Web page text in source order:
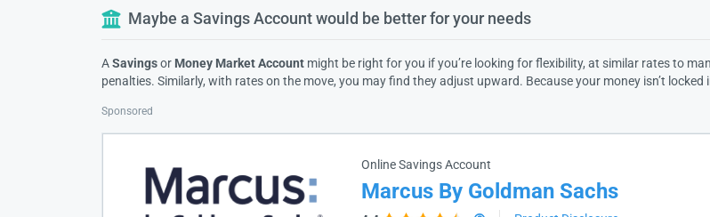
Maybe a Savings Account would be better for your needs​
ASavingsor Money Market Account might be right for you if you’re looking for flexibility, at similar rates to
penalties. Similarly, with rates on the move, you may find they adjust upward. Because your money isn’t
Sponsored
Online Savings Account
Marcus By Goldman Sachs